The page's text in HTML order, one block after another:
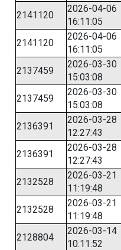
2141120
2026-04-06
16:11:05
2141120
2026-04-06
16:11:05
2137459
2026-03-30
15:03:08
2137459
2026-03-30
15:03:08
2136391
2026-03-28
12:27:43
2136391
2026-03-28
12:27:43
2132528
2026-03-21
11:19:48
2132528
2026-03-21
11:19:48
2128804
2026-03-14
10:11:52